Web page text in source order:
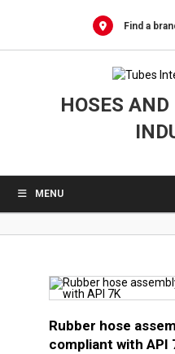
Find a
HOSES
MENU
Rubber hose
compliant with API